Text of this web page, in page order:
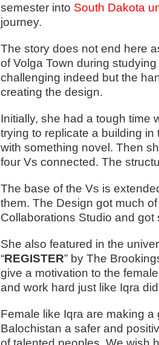
semester into South Dakota
journey.
The story does not end here
of Volga Town during
challenging indeed but the
creating the design.
Initially, she had a tough time
trying to replicate a building
with something novel. Then
four Vs connected. The
The base of the Vs is
them. The Design got much
Collaborations Studio and
She also featured in the
“REGISTER” by The
give a motivation to the
and work hard just like Iqra
Female like Iqra are making
Balochistan a safer and